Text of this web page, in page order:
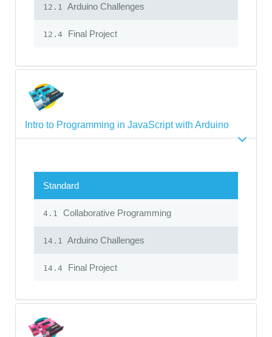
12.1 Arduino Challenges
12.4 Final Project
Intro to Programming in JavaScript with Arduino
Standard
4.1 Collaborative Programming
14.1 Arduino Challenges
14.4 Final Project